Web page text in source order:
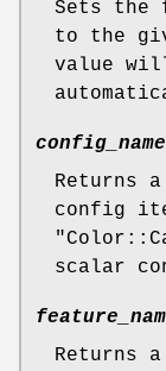
Sets the
to the
value
Returns
config
scalar
Returns